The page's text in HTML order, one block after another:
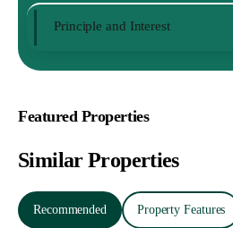
Principle and Interest
Featured Properties
Similar Properties
Recommended Property Features